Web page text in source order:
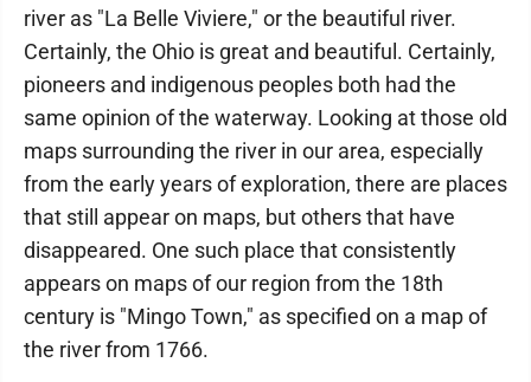
river as "La Belle Viviere," or the beautiful river.
Certainly, the Ohio is great and beautiful. Certainly,
pioneers and indigenous peoples both had the
same opinion of the waterway. Looking at those old
maps surrounding the river in our area, especially
from the early years of exploration, there are places
that still appear on maps, but others that have
disappeared. One such place that consistently
appears on maps of our region from the 18th
century is "Mingo Town," as specified on a map of
the river from 1766.